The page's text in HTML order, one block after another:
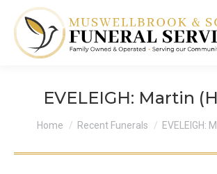
EVELEIGH: Martin
You are here:
Home Recent Funerals EVELEIGH: